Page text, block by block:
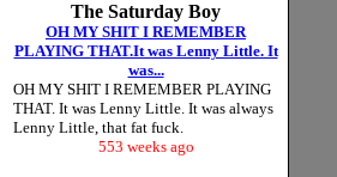
The Saturday Boy
OH MY SHIT I REMEMBER
PLAYING THAT.It was Lenny Little. It
was...
OH MY SHIT I REMEMBER PLAYING
THAT. It was Lenny Little. It was always
Lenny Little, that fat fuck.
553 weeks ago